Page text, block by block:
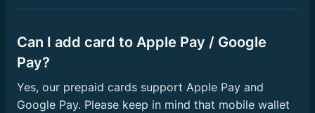
Can I add card to Apple Pay / Google
Pay?
Yes, our prepaid cards support Apple Pay and
Google Pay. Please keep in mind that mobile wallet